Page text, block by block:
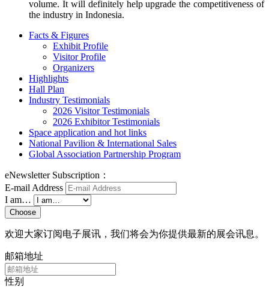
volume. It will definitely help upgrade the competitiveness of
the industry in Indonesia.
Facts & Figures
Exhibit Profile
Visitor Profile
Organizers
Highlights
Hall Plan
Industry Testimonials
2026 Visitor Testimonials
2026 Exhibitor Testimonials
Space application and hot links
National Pavilion & International Sales
Global Association Partnership Program
eNewsletter Subscription：
E-mail Address
I am…
Choose
欢迎大家订阅电子展讯，我们将会为你提供最新的展会讯息。
邮箱地址
性别